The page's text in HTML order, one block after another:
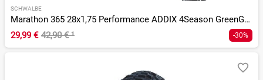
SCHWALBE
Marathon 365 28x1,75 Performance ADDIX 4Season GreenGuard TS
29,99 € 42,90 €¹ -30%